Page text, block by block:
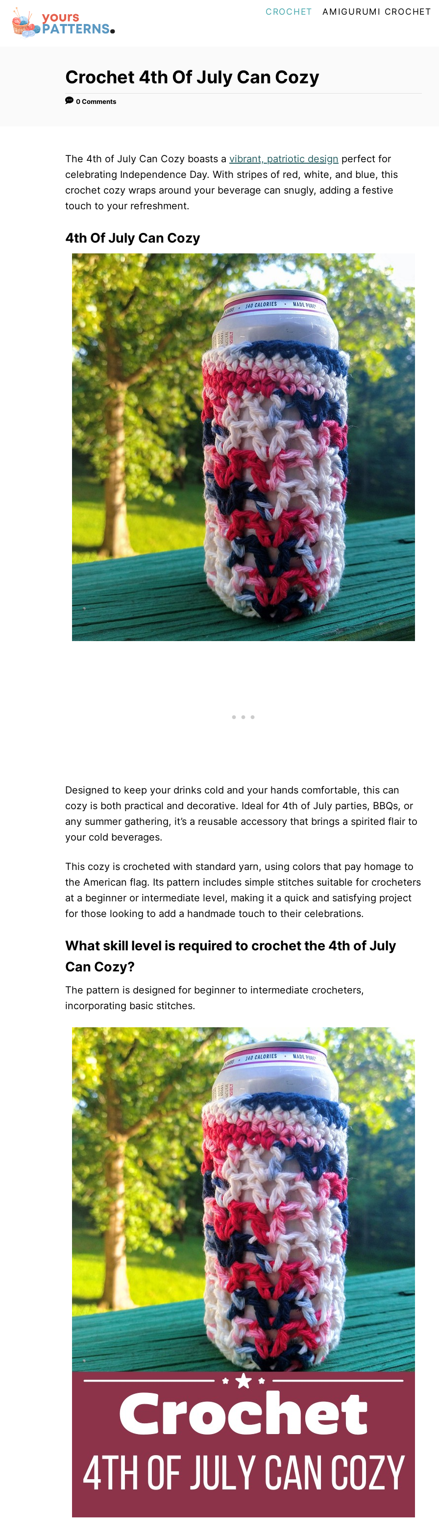
CROCHET AMIGURUMI CROCHET
Crochet 4th Of July Can Cozy
0 Comments
The 4th of July Can Cozy boasts a vibrant, patriotic design perfect for
celebrating Independence Day. With stripes of red, white, and blue, this
crochet cozy wraps around your beverage can snugly, adding a festive
touch to your refreshment.
4th Of July Can Cozy
Designed to keep your drinks cold and your hands comfortable, this can
cozy is both practical and decorative. Ideal for 4th of July parties, BBQs, or
any summer gathering, it’s a reusable accessory that brings a spirited flair to
your cold beverages.
This cozy is crocheted with standard yarn, using colors that pay homage to
the American flag. Its pattern includes simple stitches suitable for crocheters
at a beginner or intermediate level, making it a quick and satisfying project
for those looking to add a handmade touch to their celebrations.
What skill level is required to crochet the 4th of July
Can Cozy?
The pattern is designed for beginner to intermediate crocheters,
incorporating basic stitches.